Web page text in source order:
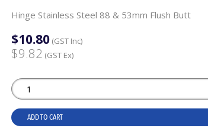
Hinge Stainless Steel 88 & 53mm Flush Butt
$10.80 (GST Inc)
$9.82 (GST Ex)
ADD TO CART